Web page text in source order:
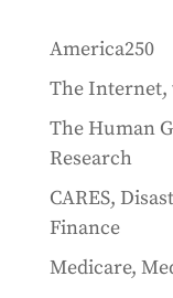
America250
The Internet,
The Human
Research
CARES,
Finance
Medicare,